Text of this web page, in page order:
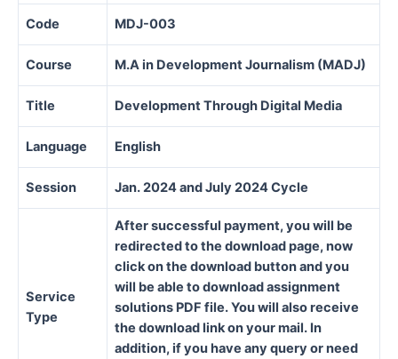
Code MDJ-003
Course M.A in Development Journalism (MADJ)
Title Development Through Digital Media
Language English
Session Jan. 2024 and July 2024 Cycle
Service
Type
After successful payment, you will be
redirected to the download page, now
click on the download button and you
will be able to download assignment
solutions PDF file. You will also receive
the download link on your mail. In
addition, if you have any query or need